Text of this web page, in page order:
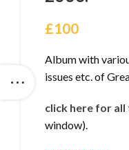
£100
Album with
issues etc. of
click here for
window).